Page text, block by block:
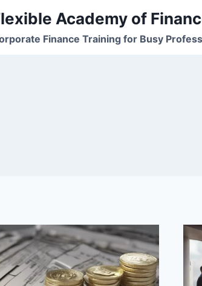
Academy of
Finance Training for Busy